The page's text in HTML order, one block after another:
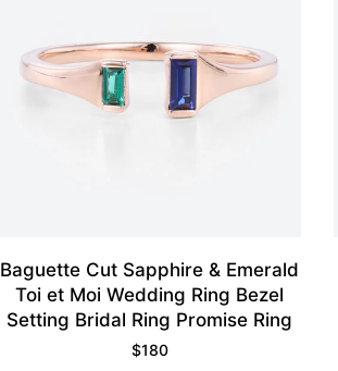
Baguette Cut Sapphire & Emerald
Toi et Moi Wedding Ring Bezel
Setting Bridal Ring Promise Ring
$180